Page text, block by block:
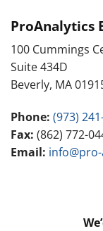
ProAnalytics
100 Cummings
Suite 434D
Beverly, MA
Phone: (973)
Fax: (862) 772-
Email: